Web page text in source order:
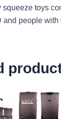
squeeze toys
and people
Original
price
was:
price
is: